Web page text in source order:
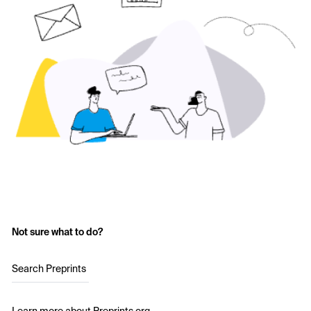
Not sure what to do?
Search Preprints